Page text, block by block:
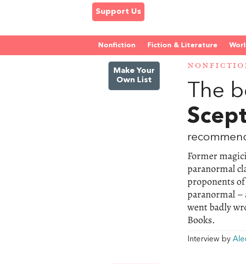
Support Us
Nonfiction Fiction & Literature
Make Your
Own List
The
Former
paranormal
proponents
paranormal –
went badly
Books.
Interview by